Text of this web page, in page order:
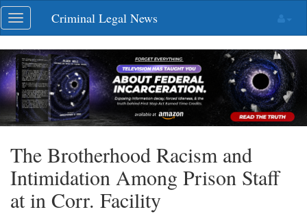
Skip
navigation
Toggle
navigation
Criminal Legal News
The Brotherhood Racism and
Intimidation Among Prison Staff
at in Corr. Facility